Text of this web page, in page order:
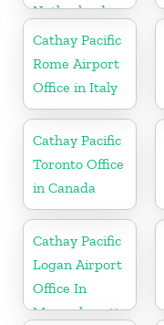
Netherlands
Cathay Pacific
Rome Airport
Office in Italy
Cathay Pacific
Toronto Office
in Canada
Cathay Pacific
Logan Airport
Office In
Massachusetts